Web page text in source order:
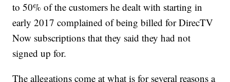
to 50% of the customers he dealt with starting in
early 2017 complained of being billed for DirecTV
Now subscriptions that they said they had not
signed up for.
The allegations come at what is for several reasons a